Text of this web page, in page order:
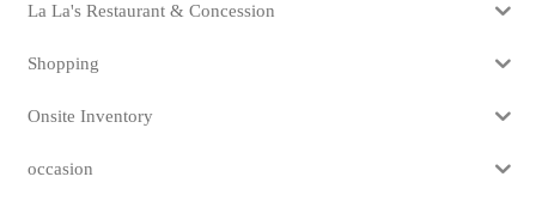
La La's Restaurant & Concession
Shopping
Onsite Inventory
occasion